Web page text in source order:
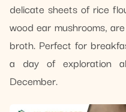
delicate sheets of rice
wood ear mushrooms,
broth. Perfect for
a day of exploration
December.